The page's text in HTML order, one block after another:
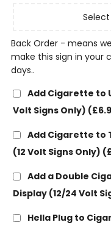
Select
Back Order - means
make this sign in your
days..
Add Cigarette to
Volt Signs Only)
Add Cigarette to
(12 Volt Signs Only)
Add a Double
Display (12/24 Volt
Hella Plug to